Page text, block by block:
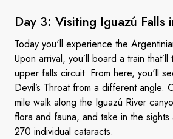
Day 3: Visiting Iguazú Falls
Today you'll experience the
Upon arrival, you’ll board a train
upper falls circuit. From here, you'll
Devil’s Throat from a different angle.
mile walk along the Iguazú River
flora and fauna, and take in the
270 individual cataracts.